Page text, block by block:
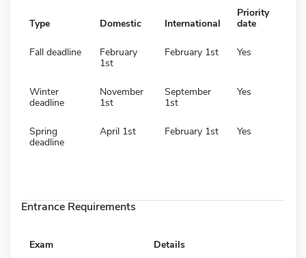
Type Domestic International
Priority
date
Fall deadline
February
1st
February 1st Yes
Winter
deadline
November
1st
September
1st
Yes
Spring
deadline
April 1st February 1st Yes
Entrance Requirements
Exam Details